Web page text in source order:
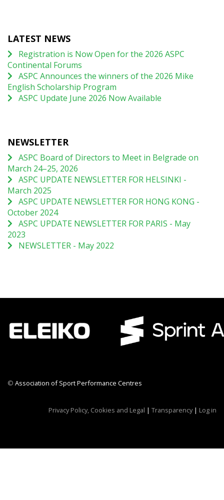
LATEST NEWS
Registration is Now Open for the 2026 ASPC
Continental Forums
ASPC Announces the winners of the 2026 Mike
English Scholarship Program
ASPC Update June 2026 Now Available
NEWSLETTER
ASPC Board of Directors to Meet in Belgrade on
March 24–25, 2026
ASPC UPDATE NEWSLETTER FOR HELSINKI -
March 2025
ASPC UPDATE NEWSLETTER FOR HONG KONG -
October 2024
ASPC UPDATE NEWSLETTER FOR PARIS - May
2023
NEWSLETTER - May 2022
© Association of Sport Performance Centres
Privacy Policy, Cookies and Legal | Transparency| Log in